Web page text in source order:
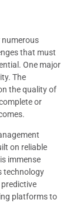
that must
One major
The
the quality of
or
on reliable
immense
technology
platforms to